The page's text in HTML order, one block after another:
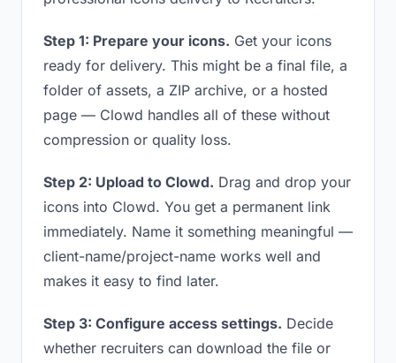
Step 1: Prepare your icons. Get your icons
ready for delivery. This might be a final file, a
folder of assets, a ZIP archive, or a hosted
page — Clowd handles all of these without
compression or quality loss.
Step 2: Upload to Clowd. Drag and drop your
icons into Clowd. You get a permanent link
immediately. Name it something meaningful —
client-name/project-name works well and
makes it easy to find later.
Step 3: Configure access settings. Decide
whether recruiters can download the file or